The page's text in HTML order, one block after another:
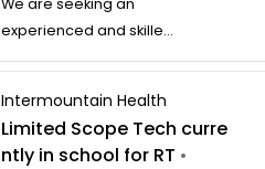
We are seeking an
experienced and skille...
Intermountain Health
Limited Scope Tech curre
ntly in school for RT •